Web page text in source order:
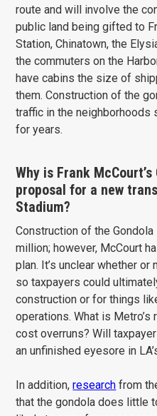
route and will involve the
public land being gifted to
Station, Chinatown, the
the commuters on the
have cabins the size of
them. Construction of the
traffic in the neighborhoods
for years.
Why is Frank
proposal for a new
Stadium?
Construction of the
million; however, McCourt
plan. It’s unclear whether
so taxpayers could
construction or for things
operations. What is
cost overruns? Will
an unfinished eyesore in
In addition,research from
that the gondola does little